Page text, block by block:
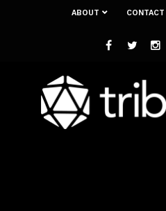
ABOUT CONTACT